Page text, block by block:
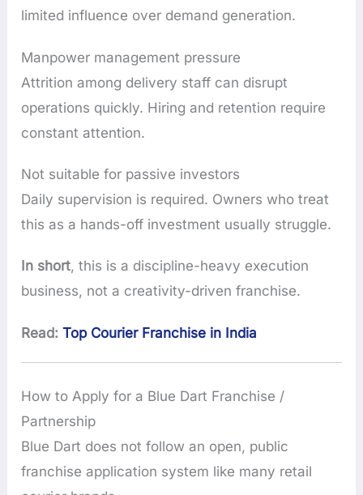
limited influence over demand generation.
Manpower management pressure
Attrition among delivery staff can disrupt
operations quickly. Hiring and retention require
constant attention.
Not suitable for passive investors
Daily supervision is required. Owners who treat
this as a hands-off investment usually struggle.
In short, this is a discipline-heavy execution
business, not a creativity-driven franchise.
Read:Top Courier Franchise in India
How to Apply for a Blue Dart Franchise /
Partnership
Blue Dart does not follow an open, public
franchise application system like many retail